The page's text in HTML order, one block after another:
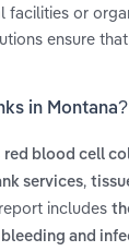
facilities or
ensure
in Montana?
red blood cell
services,
includes
and